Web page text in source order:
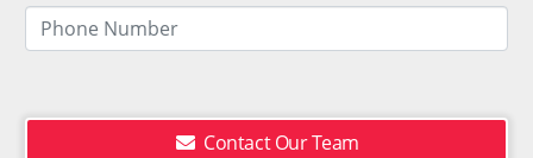
Contact Our Team